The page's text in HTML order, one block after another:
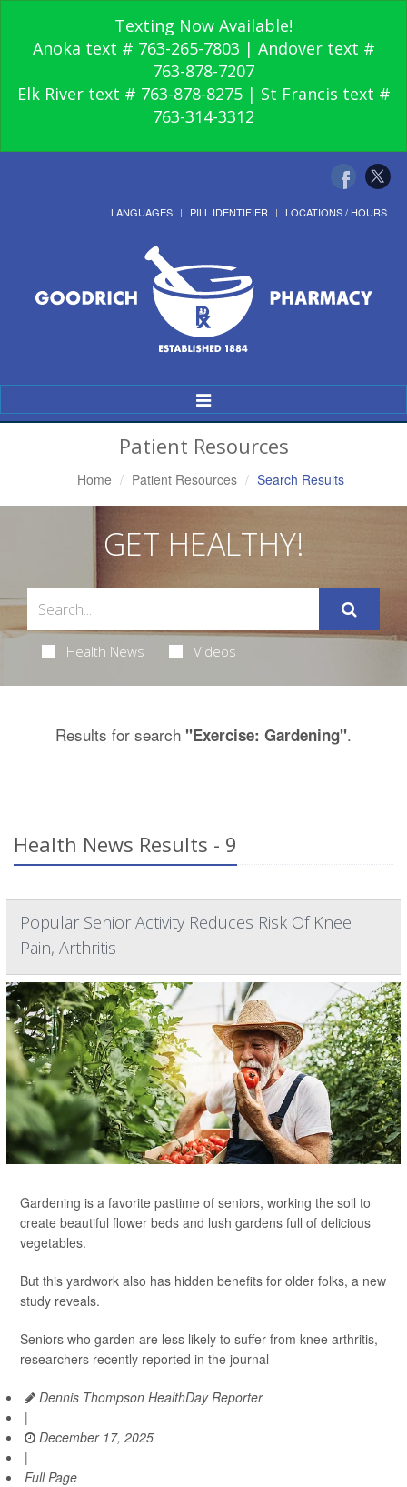
Texting Now Available!
Anoka text # 763-265-7803 | Andover text #
763-878-7207
Elk River text # 763-878-8275 | St Francis text #
763-314-3312
LANGUAGES PILL IDENTIFIER LOCATIONS / HOURS
Toggle
Navigation
Patient Resources
Home Patient Resources Search Results
GET HEALTHY!
Health News Videos
Results for search "Exercise: Gardening".
Health News Results - 9
Popular Senior Activity Reduces Risk Of Knee
Pain, Arthritis
Gardening is a favorite pastime of seniors, working the soil to
create beautiful flower beds and lush gardens full of delicious
vegetables.
But this yardwork also has hidden benefits for older folks, a new
study reveals.
Seniors who garden are less likely to suffer from knee arthritis,
researchers recently reported in the journal
Dennis Thompson HealthDay Reporter
|
December 17, 2025
|
Full Page